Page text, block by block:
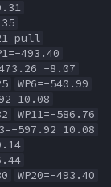
pull
493.40
473.26 -8.07
WP6=-540.99
10.08
WP11=-586.76
597.92 10.08
WP20=-493.40